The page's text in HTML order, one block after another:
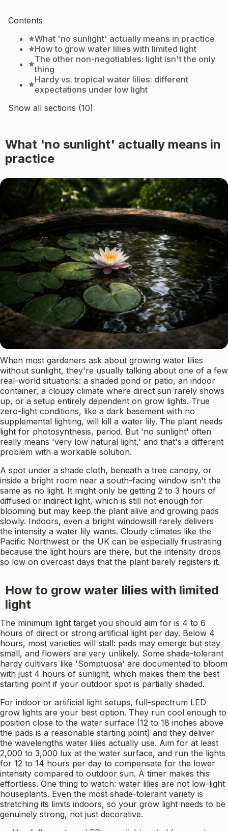
Contents
What 'no sunlight' actually means in practice
How to grow water lilies with limited light
The other non-negotiables: light isn't the only
thing
Hardy vs. tropical water lilies: different
expectations under low light
Show all sections (10)
What 'no sunlight' actually means in
practice
When most gardeners ask about growing water lilies
without sunlight, they're usually talking about one of a few
real-world situations: a shaded pond or patio, an indoor
container, a cloudy climate where direct sun rarely shows
up, or a setup entirely dependent on grow lights. True
zero-light conditions, like a dark basement with no
supplemental lighting, will kill a water lily. The plant needs
light for photosynthesis, period. But 'no sunlight' often
really means 'very low natural light,' and that's a different
problem with a workable solution.
A spot under a shade cloth, beneath a tree canopy, or
inside a bright room near a south-facing window isn't the
same as no light. It might only be getting 2 to 3 hours of
diffused or indirect light, which is still not enough for
blooming but may keep the plant alive and growing pads
slowly. Indoors, even a bright windowsill rarely delivers
the intensity a water lily wants. Cloudy climates like the
Pacific Northwest or the UK can be especially frustrating
because the light hours are there, but the intensity drops
so low on overcast days that the plant barely registers it.
How to grow water lilies with limited
light
The minimum light target you should aim for is 4 to 6
hours of direct or strong artificial light per day. Below 4
hours, most varieties will stall: pads may emerge but stay
small, and flowers are very unlikely. Some shade-tolerant
hardy cultivars like 'Somptuosa' are documented to bloom
with just 4 hours of sunlight, which makes them the best
starting point if your outdoor spot is partially shaded.
For indoor or artificial light setups, full-spectrum LED
grow lights are your best option. They run cool enough to
position close to the water surface (12 to 18 inches above
the pads is a reasonable starting point) and they deliver
the wavelengths water lilies actually use. Aim for at least
2,000 to 3,000 lux at the water surface, and run the lights
for 12 to 14 hours per day to compensate for the lower
intensity compared to outdoor sun. A timer makes this
effortless. One thing to watch: water lilies are not low-light
houseplants. Even the most shade-tolerant variety is
stretching its limits indoors, so your grow light needs to be
genuinely strong, not just decorative.